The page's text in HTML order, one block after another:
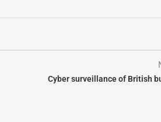
Cyber surveillance of British